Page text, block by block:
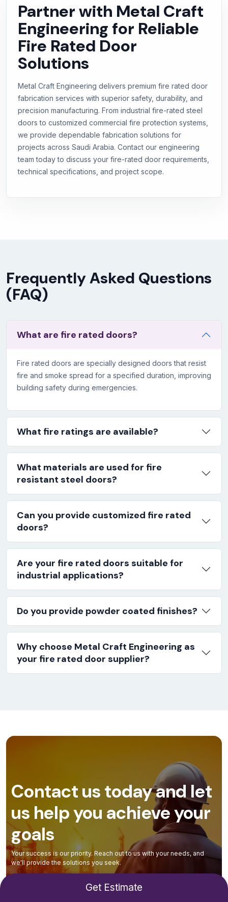
Get Estimate
Partner with Metal Craft
Engineering for Reliable
Fire Rated Door
Solutions
Metal Craft Engineering delivers premium fire rated door
fabrication services with superior safety, durability, and
precision manufacturing. From industrial fire-rated steel
doors to customized commercial fire protection systems,
we provide dependable fabrication solutions for
projects across Saudi Arabia. Contact our engineering
team today to discuss your fire-rated door requirements,
technical specifications, and project scope.
Frequently Asked Questions
(FAQ)
What are fire rated doors?
Fire rated doors are specially designed doors that resist
fire and smoke spread for a specified duration, improving
building safety during emergencies.
What fire ratings are available?
What materials are used for fire
resistant steel doors?
Can you provide customized fire rated
doors?
Are your fire rated doors suitable for
industrial applications?
Do you provide powder coated finishes?
Why choose Metal Craft Engineering as
your fire rated door supplier?
Contact us today and let
us help you achieve your
goals
Your success is our priority. Reach out to us with your needs, and
we'll provide the solutions you seek.